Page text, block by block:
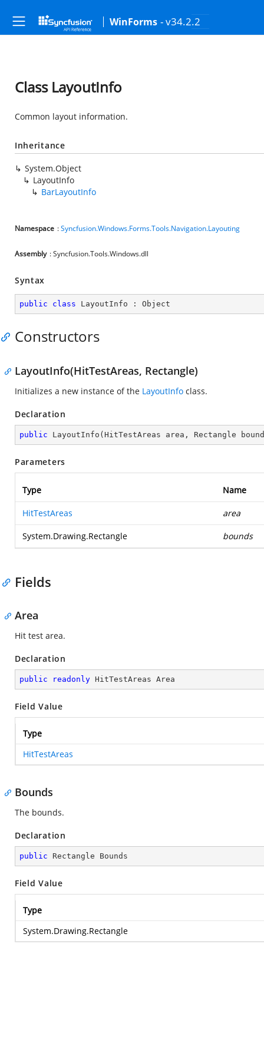
WinForms - v34.2.2
Class LayoutInfo
Common layout information.
Inheritance
System.Object
LayoutInfo
BarLayoutInfo
Namespace :Syncfusion.Windows.Forms.Tools.Navigation.Layouting
Assembly : Syncfusion.Tools.Windows.dll
Syntax
public class LayoutInfo : Object
Constructors
LayoutInfo(HitTestAreas, Rectangle)
Initializes a new instance of the LayoutInfo class.
Declaration
public LayoutInfo ( HitTestAreas area, Rectangle
Parameters
Type Name
HitTestAreas area
System.Drawing.Rectangle bounds
Fields
Area
Hit test area.
Declaration
public readonly HitTestAreas Area
Field Value
Type
HitTestAreas
Bounds
The bounds.
Declaration
public Rectangle Bounds
Field Value
Type
System.Drawing.Rectangle